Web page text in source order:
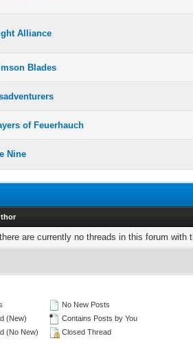
Alliance
Blades
of Feuerhauch
Nine
are currently no threads in this forum
(New)
(No New)
No New Posts
Contains Posts by You
Closed Thread